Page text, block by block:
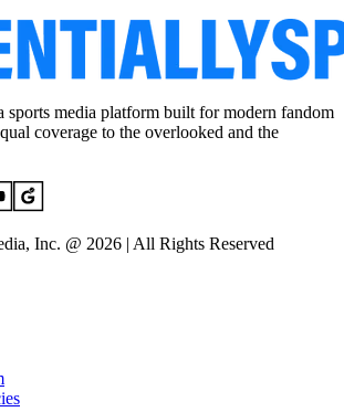
sports media platform built for modern fandom
coverage to the overlooked and the
Inc. @ 2026 | All Rights Reserved